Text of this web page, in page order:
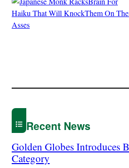
Recent News
Golden Globes Introduces
Category